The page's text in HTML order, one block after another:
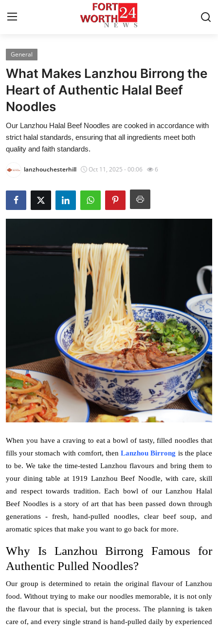
Home
Contact
Press Release
Privacy Policy
Submit Press Release
Guest Posting
Tech
Real Estate
General
Top 10
How To
Support Number
General
What Makes Lanzhou Birrong the
Heart of Authentic Halal Beef
Noodles
Our Lanzhou Halal Beef Noodles are cooked in accordance with
strict halal standards, ensuring that all ingredients meet both
quality and faith standards.
lanzhouchesterhill Oct 11, 2025 - 00:06 6
When you have a craving to eat a bowl of tasty, filled noodles that
fills your stomach with comfort, thenLanzhou Birrong is the place
to be. We take the time-tested Lanzhou flavours and bring them to
your dining table at 1919 Lanzhou Beef Noodle, with care, skill
and respect towards tradition. Each bowl of ourLanzhou Halal
Beef Noodlesis a story of art that has been passed down through
generations - fresh, hand-pulled noodles, clear beef soup, and
aromatic spices that make you want to go back for more.
Why Is Lanzhou Birrong Famous for
Authentic Pulled Noodles?
Our group is determined to retain the original flavour of Lanzhou
food. Without trying to make our noodles memorable, it is not only
the flavour that is special, but the process. The planning is taken
care of, and every single strand is hand-pulled daily by experienced